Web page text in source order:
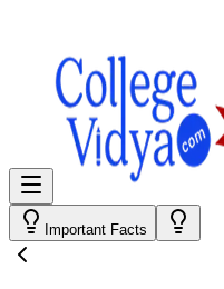
Important Facts